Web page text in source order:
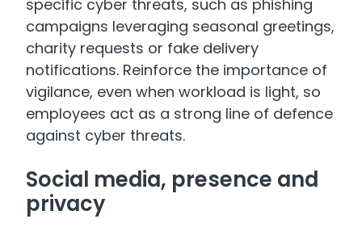
specific cyber threats, such as phishing
campaigns leveraging seasonal greetings,
charity requests or fake delivery
notifications. Reinforce the importance of
vigilance, even when workload is light, so
employees act as a strong line of defence
against cyber threats.
Social media, presence and
privacy